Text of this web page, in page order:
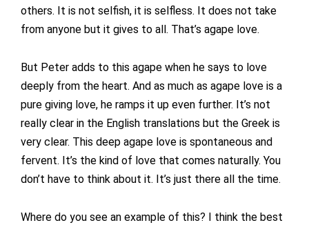
others. It is not selfish, it is selfless. It does not take
from anyone but it gives to all. That’s agape love.
But Peter adds to this agape when he says to love
deeply from the heart. And as much as agape love is a
pure giving love, he ramps it up even further. It’s not
really clear in the English translations but the Greek is
very clear. This deep agape love is spontaneous and
fervent. It’s the kind of love that comes naturally. You
don’t have to think about it. It’s just there all the time.
Where do you see an example of this? I think the best